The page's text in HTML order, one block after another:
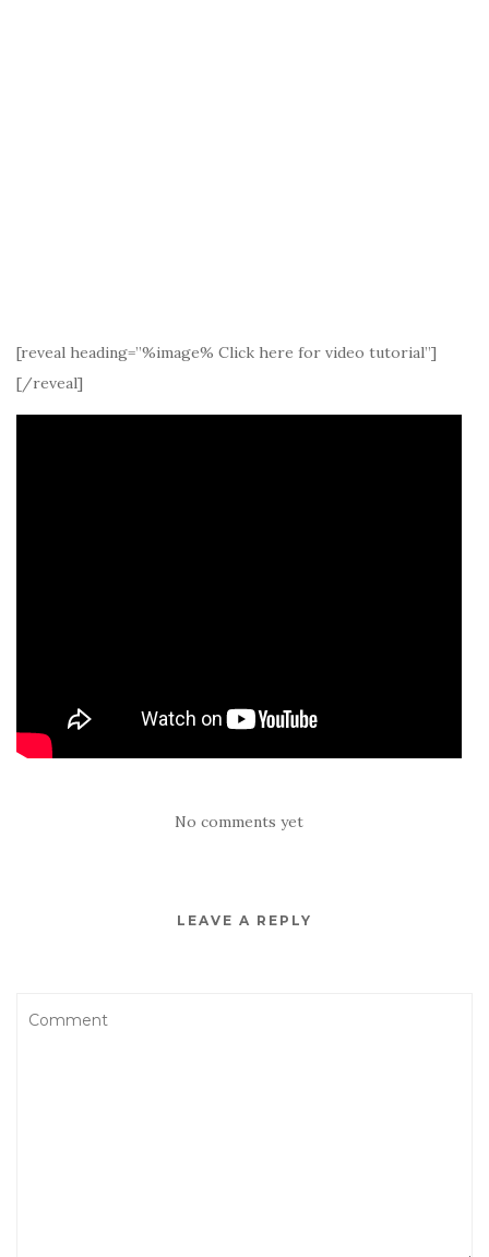
[reveal heading=”%image% Click here for video tutorial”]
[/reveal]
No comments yet
LEAVE A REPLY